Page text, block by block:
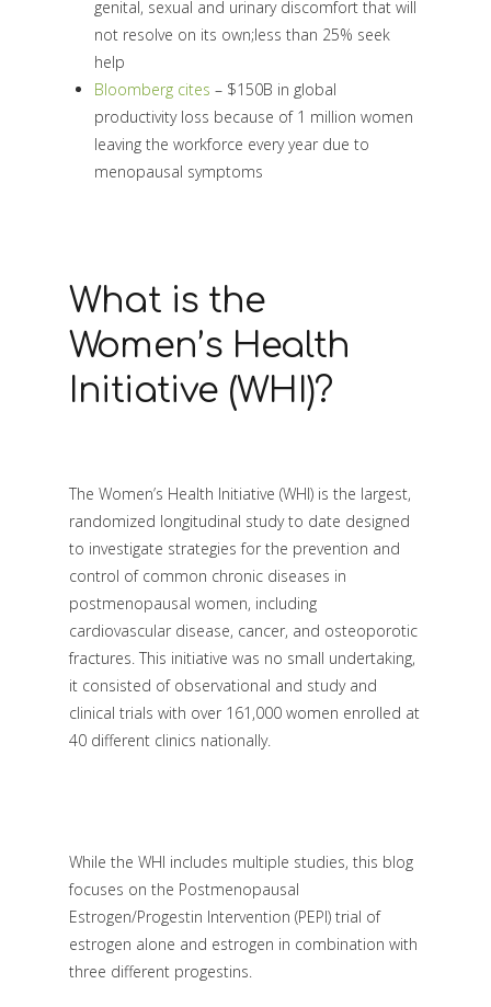
genital, sexual and urinary discomfort that will
not resolve on its own;less than 25% seek
help
Bloomberg cites – $150B in global
productivity loss because of 1 million women
leaving the workforce every year due to
menopausal symptoms
What is the
Women’s Health
Initiative (WHI)?
The Women’s Health Initiative (WHI) is the largest,
randomized longitudinal study to date designed
to investigate strategies for the prevention and
control of common chronic diseases in
postmenopausal women, including
cardiovascular disease, cancer, and osteoporotic
fractures. This initiative was no small undertaking,
it consisted of observational and study and
clinical trials with over 161,000 women enrolled at
40 different clinics nationally.
While the WHI includes multiple studies, this blog
focuses on the Postmenopausal
Estrogen/Progestin Intervention (PEPI) trial of
estrogen alone and estrogen in combination with
three different progestins.